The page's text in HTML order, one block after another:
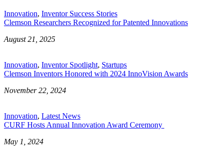
Innovation, Inventor Success Stories
Clemson Researchers Recognized for Patented Innovations
August 21, 2025
Innovation, Inventor Spotlight, Startups
Clemson Inventors Honored with 2024 InnoVision Awards
November 22, 2024
Innovation, Latest News
CURF Hosts Annual Innovation Award Ceremony
May 1, 2024